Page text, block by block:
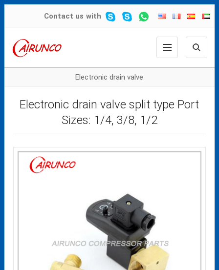
Contact us with
Electronic drain valve
Electronic drain valve split type Port
Sizes: 1/4, 3/8, 1/2